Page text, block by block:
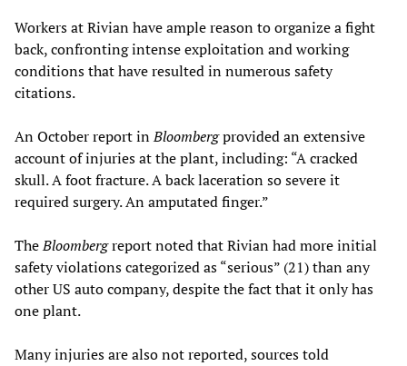
Workers at Rivian have ample reason to organize a fight
back, confronting intense exploitation and working
conditions that have resulted in numerous safety
citations.
An October report inBloombergprovided an extensive
account of injuries at the plant, including: “A cracked
skull. A foot fracture. A back laceration so severe it
required surgery. An amputated finger.”
TheBloombergreport noted that Rivian had more initial
safety violations categorized as “serious” (21) than any
other US auto company, despite the fact that it only has
one plant.
Many injuries are also not reported, sources told